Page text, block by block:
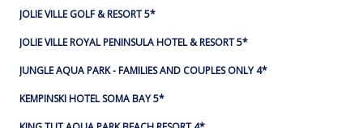
JOLIE VILLE GOLF & RESORT 5*
JOLIE VILLE ROYAL PENINSULA HOTEL & RESORT 5*
JUNGLE AQUA PARK - FAMILIES AND COUPLES ONLY 4*
KEMPINSKI HOTEL SOMA BAY 5*